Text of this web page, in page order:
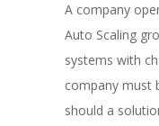
02
A company
Auto Scaling
systems with
company must
should a